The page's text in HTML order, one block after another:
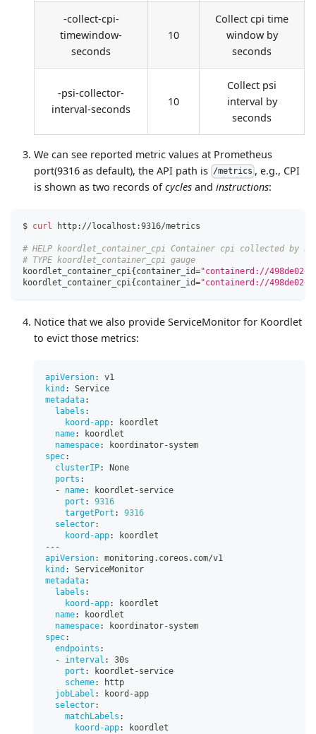
-collect-cpi-
timewindow-
seconds
10
Collect cpi time
window by
seconds
-psi-collector-
interval-seconds
10
Collect psi
interval by
seconds
We can see reported metric values at Prometheus
port(9316 as default), the API path is /metrics , e.g., CPI
is shown as two records ofcycles and instructions:
$ curl http://localhost:9316/metrics
# HELP koordlet_container_cpi Container cpi collected by
# TYPE koordlet_container_cpi gauge
koordlet_container_cpi{ container_id="containerd://
koordlet_container_cpi{ container_id="containerd://
Notice that we also provide ServiceMonitor for Koordlet
to evict those metrics:
apiVersion:
v1
kind :
Service
metadata:
labels :
koord-app:
koordlet
name:
koordlet
namespace: koordinator-system
spec:
clusterIP:
None
ports :
-
name: koordlet -service
port :
9316
targetPort :
9316
selector:
koord-app:
koordlet
---
apiVersion:
monitoring.coreos.com/v1
kind :
ServiceMonitor
metadata:
labels :
koord-app:
koordlet
name:
koordlet
namespace: koordinator-system
spec:
endpoints :
-
interval :
30s
port : koordlet -service
scheme:
http
jobLabel : koord -app
selector:
matchLabels :
koord-app: koordlet